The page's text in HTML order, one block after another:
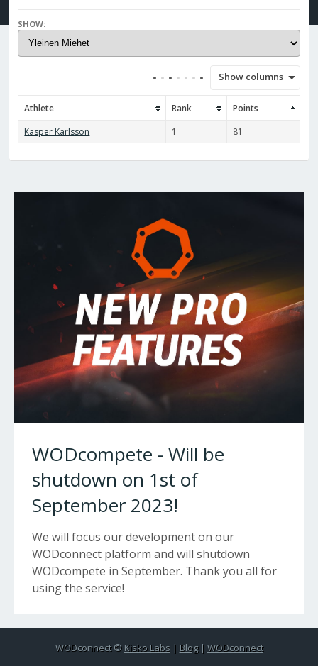
SHOW:
Show columns
Athlete Rank
Points
Kasper Karlsson
1 81
WODcompete - Will be
shutdown on 1st of
September 2023!
We will focus our development on our
WODconnect platform and will shutdown
WODcompete in September. Thank you all for
using the service!
WODconnect © Kisko Labs| Blog| WODconnect